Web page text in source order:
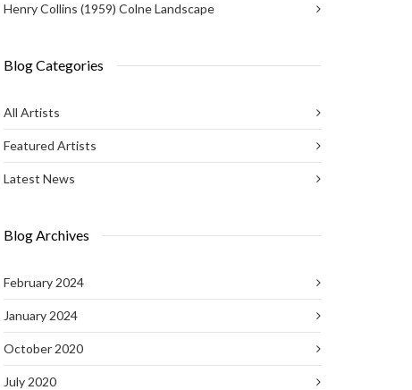
Henry Collins (1959) Colne Landscape
Blog Categories
All Artists
Featured Artists
Latest News
Blog Archives
February 2024
January 2024
October 2020
July 2020